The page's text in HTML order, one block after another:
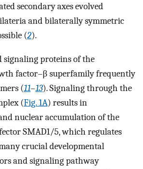
secondary axes evolved
and bilaterally symmetric
(2).
signaling proteins of the
factor–β superfamily frequently
(11–13). Signaling through the
(Fig. 1A) results in
nuclear accumulation of the
SMAD1/5, which regulates
crucial developmental
and signaling pathway